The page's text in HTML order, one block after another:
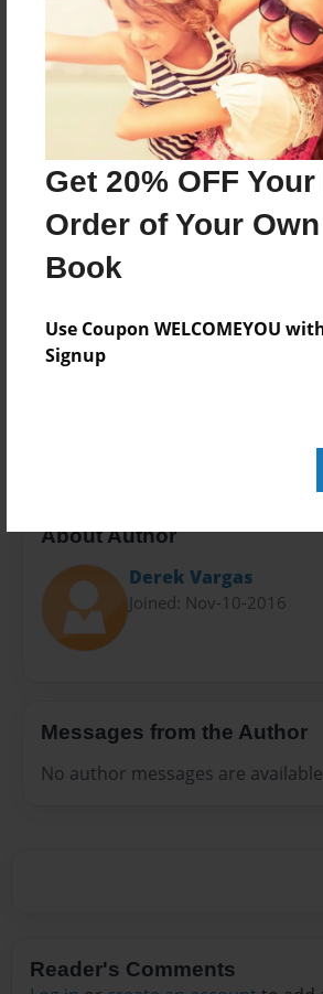
Get 20% OFF
Order of Your
Book
Use Coupon WELCOMEYOU
Signup
Created
Nov-14-2016
Last updated
Nov-14-2016
Format
8.5"x8.5" - Choice of Hardcover/
Book
Theme
Storybook
Privacy
Everyone
About Author
Derek Vargas
Joined: Nov-10-2016
Messages from the Author
No author messages are
Reader's Comments